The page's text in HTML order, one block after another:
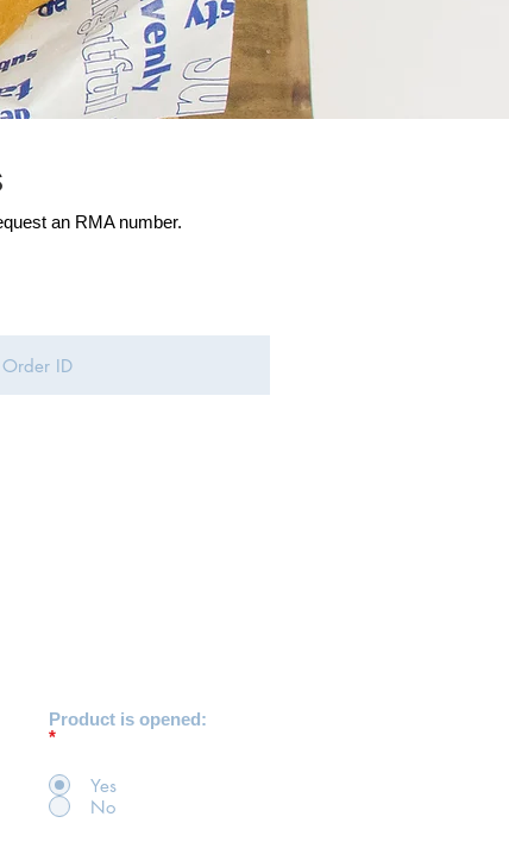
an RMA number.
Product is opened:
*
Yes
No